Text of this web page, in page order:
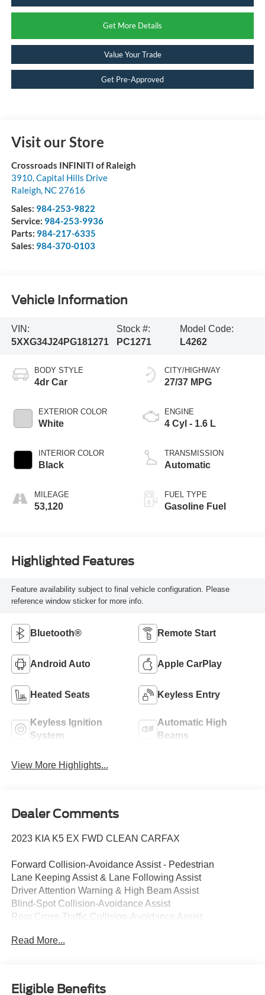
Get More Details
Value Your Trade
Get Pre-Approved
Visit our Store
Crossroads INFINITI of Raleigh
3910, Capital Hills Drive
Raleigh, NC 27616
Sales: 984-253-9822
Service: 984-253-9936
Parts: 984-217-6335
Sales: 984-370-0103
Vehicle Information
VIN:
5XXG34J24PG181271
Stock #:
PC1271
Model Code:
L4262
BODY STYLE
4dr Car
EXTERIOR COLOR
White
INTERIOR COLOR
Black
MILEAGE
53,120
CITY/HIGHWAY
27/37 MPG
ENGINE
4 Cyl - 1.6 L
TRANSMISSION
Automatic
FUEL TYPE
Gasoline Fuel
Highlighted Features
Feature availability subject to final vehicle configuration. Please
reference window sticker for more info.
Bluetooth® Remote Start
Android Auto Apple CarPlay
Heated Seats Keyless Entry
Keyless Ignition
System
Automatic High
Beams
View More Highlights...
Dealer Comments
2023 KIA K5 EX FWD CLEAN CARFAX
Forward Collision-Avoidance Assist - Pedestrian
Lane Keeping Assist & Lane Following Assist
Driver Attention Warning & High Beam Assist
Blind-Spot Collision-Avoidance Assist
Rear Cross-Traffic Collision-Avoidance Assist
Rear View Camera with Dynamic Guidelines
Multi-Adjustable Manual Front Seats
Read More...
Eligible Benefits